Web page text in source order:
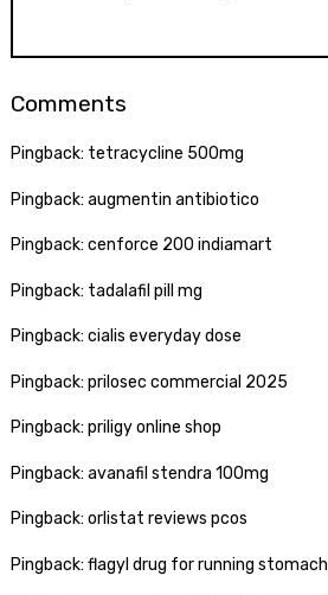
Comments
Pingback: tetracycline 500mg
Pingback: augmentin antibiotico
Pingback: cenforce 200 indiamart
Pingback: tadalafil pill mg
Pingback: cialis everyday dose
Pingback: prilosec commercial 2025
Pingback: priligy online shop
Pingback: avanafil stendra 100mg
Pingback: orlistat reviews pcos
Pingback: flagyl drug for running stomach